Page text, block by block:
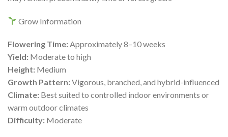
Grow Information
Flowering Time:Approximately 8–10 weeks
Yield: Moderate to high
Height: Medium
Growth Pattern:Vigorous, branched, and hybrid-influenced
Climate: Best suited to controlled indoor environments or
warm outdoor climates
Difficulty: Moderate